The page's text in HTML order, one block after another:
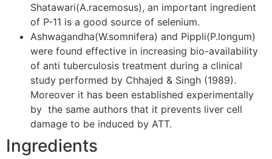
Shatawari(A.racemosus), an important ingredient
of P-11 is a good source of selenium.
Ashwagandha(W.somnifera) and Pippli(P.longum)
were found effective in increasing bio-availability
of anti tuberculosis treatment during a clinical
study performed by Chhajed & Singh (1989).
Moreover it has been established experimentally
by the same authors that it prevents liver cell
damage to be induced by ATT.
Ingredients